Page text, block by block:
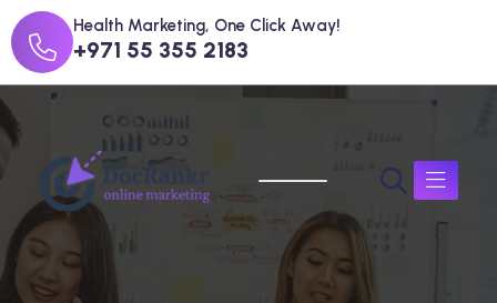
Health Marketing, One Click Away!
+971 55 355 2183